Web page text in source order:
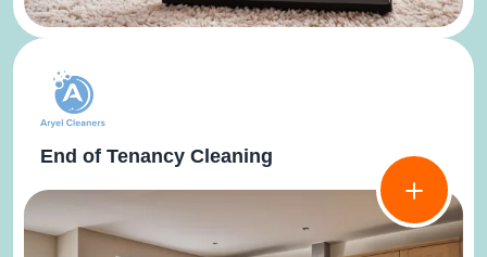
End of Tenancy Cleaning